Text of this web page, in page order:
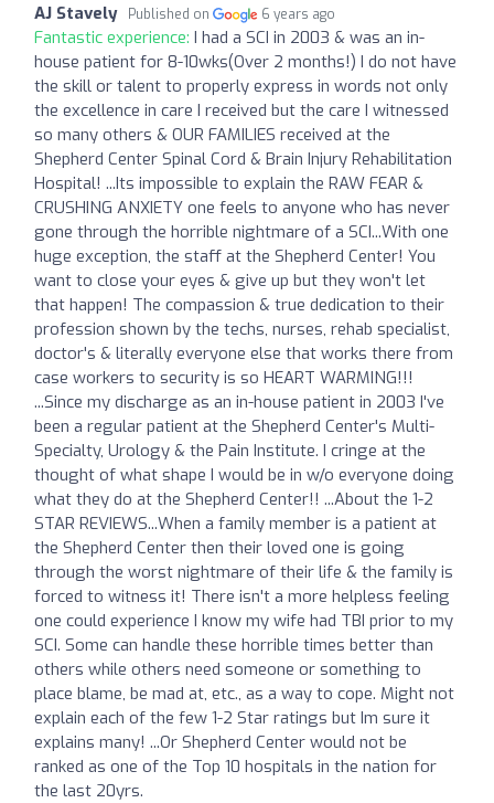
AJ Stavely Published on 6 years ago
Fantastic experience: I had a SCI in 2003 & was an in-
house patient for 8-10wks(Over 2 months!) I do not have
the skill or talent to properly express in words not only
the excellence in care I received but the care I witnessed
so many others & OUR FAMILIES received at the
Shepherd Center Spinal Cord & Brain Injury Rehabilitation
Hospital! ...Its impossible to explain the RAW FEAR &
CRUSHING ANXIETY one feels to anyone who has never
gone through the horrible nightmare of a SCI...With one
huge exception, the staff at the Shepherd Center! You
want to close your eyes & give up but they won't let
that happen! The compassion & true dedication to their
profession shown by the techs, nurses, rehab specialist,
doctor's & literally everyone else that works there from
case workers to security is so HEART WARMING!!!
...Since my discharge as an in-house patient in 2003 I've
been a regular patient at the Shepherd Center's Multi-
Specialty, Urology & the Pain Institute. I cringe at the
thought of what shape I would be in w/o everyone doing
what they do at the Shepherd Center!! ...About the 1-2
STAR REVIEWS...When a family member is a patient at
the Shepherd Center then their loved one is going
through the worst nightmare of their life & the family is
forced to witness it! There isn't a more helpless feeling
one could experience I know my wife had TBI prior to my
SCI. Some can handle these horrible times better than
others while others need someone or something to
place blame, be mad at, etc., as a way to cope. Might not
explain each of the few 1-2 Star ratings but Im sure it
explains many! ...Or Shepherd Center would not be
ranked as one of the Top 10 hospitals in the nation for
the last 20yrs.